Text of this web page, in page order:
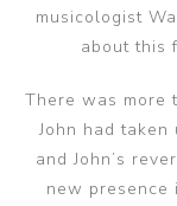
musicologist
about this
There was more
John had
and John’s
new presence